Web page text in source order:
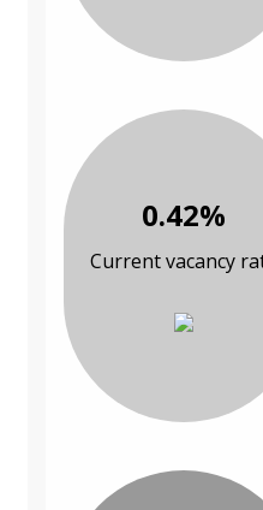
0.42%
Current vacancy